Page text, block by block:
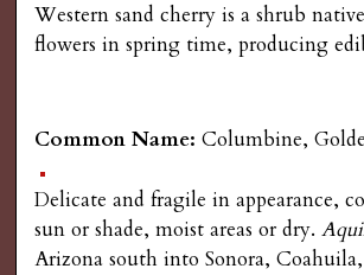
Western sand cherry is a shrub
flowers in spring time, producing
Common Name:Columbine,
Delicate and fragile in appearance,
sun or shade, moist areas or dry.
Arizona south into Sonora,